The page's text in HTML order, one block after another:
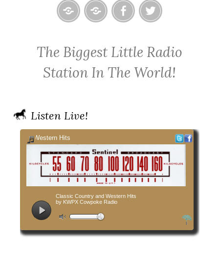
Cowpoke
Country
Radio
on
Facebook
on
Twitter
The Biggest Little Radio
Station In The World!
Listen Live!